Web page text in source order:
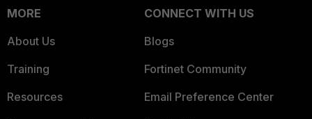
MORE
About Us
Training
Resources
CONNECT WITH US
Blogs
Fortinet Community
Email Preference Center